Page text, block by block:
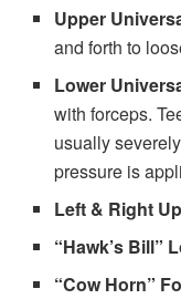
Upper
and forth to
Lower
with forceps.
usually
pressure is
Left & Right
“Hawk’s Bill”
“Cow Horn”